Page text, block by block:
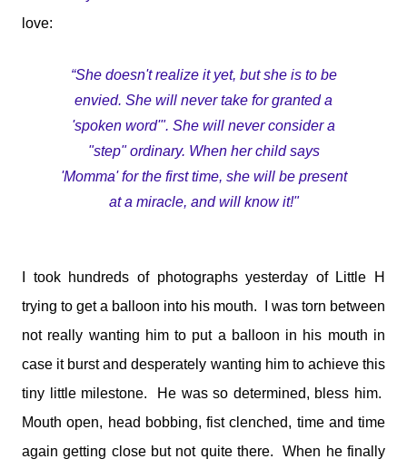
me I make your job easier. I will stand calm, And in control.
ready, And you say, You've done this before. I'll nod and say
That boy with the oxygen, And the wires, And the tubes, Is
my son. I watched him turn bl...
love:
“She doesn't realize it yet, but she is to be
envied. She will never take for granted a
'spoken word'". She will never consider a
"step" ordinary. When her child says
'Momma' for the first time, she will be present
at a miracle, and will know it!"
I took hundreds of photographs yesterday of Little H
trying to get a balloon into his mouth. I was torn between
not really wanting him to put a balloon in his mouth in
case it burst and desperately wanting him to achieve this
tiny little milestone. He was so determined, bless him.
Mouth open, head bobbing, fist clenched, time and time
again getting close but not quite there. When he finally